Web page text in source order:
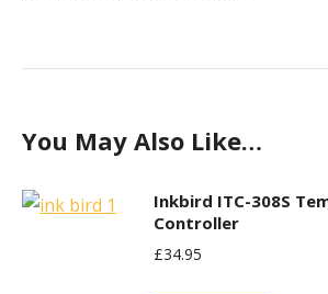
You May Also Like…
Inkbird ITC-308S
Controller
£34.95